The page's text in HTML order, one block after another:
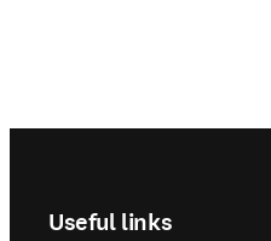
Useful links